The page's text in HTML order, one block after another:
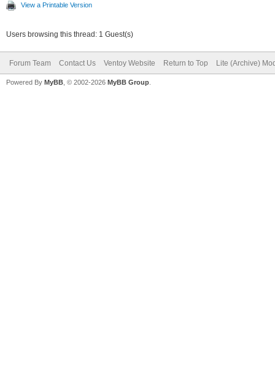
View a Printable Version
Users browsing this thread: 1 Guest(s)
Forum Team Contact Us Ventoy Website Return to Top Lite (Archive)
Powered By MyBB , © 2002-2026 MyBB Group